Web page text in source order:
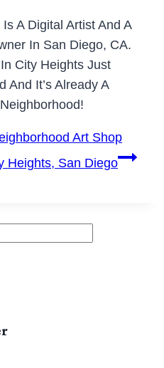
A Digital Artist And A
In San Diego, CA.
City Heights Just
And It’s Already A
Art Shop
Heights, San Diego